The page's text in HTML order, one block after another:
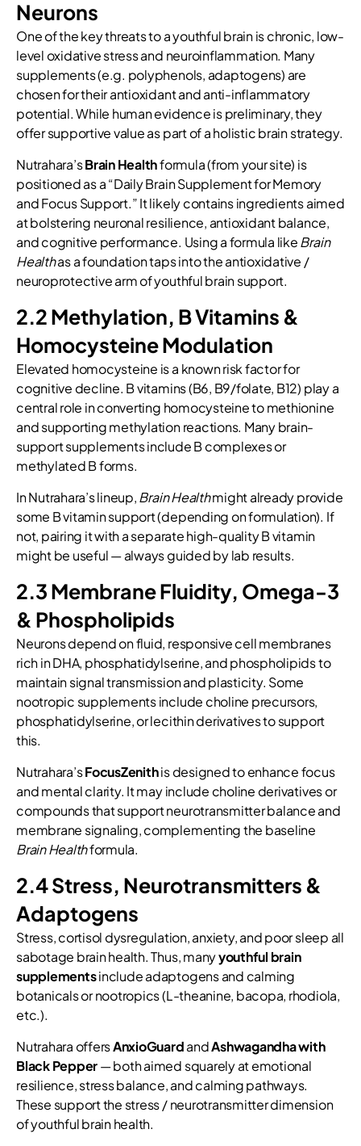
Neurons
One of the key threats to a youthful brain is chronic, low-
level oxidative stress and neuroinflammation. Many
supplements (e.g. polyphenols, adaptogens) are
chosen for their antioxidant and anti-inflammatory
potential. While human evidence is preliminary, they
offer supportive value as part of a holistic brain strategy.
Nutrahara’sBrain Healthformula (from your site) is
positioned as a “Daily Brain Supplement for Memory
and Focus Support.” It likely contains ingredients aimed
at bolstering neuronal resilience, antioxidant balance,
and cognitive performance. Using a formula likeBrain
Healthas a foundation taps into the antioxidative /
neuroprotective arm of youthful brain support.
2.2 Methylation, B Vitamins &
Homocysteine Modulation
Elevated homocysteine is a known risk factor for
cognitive decline. B vitamins (B6, B9/folate, B12) play a
central role in converting homocysteine to methionine
and supporting methylation reactions. Many brain-
support supplements include B complexes or
methylated B forms.
In Nutrahara’s lineup,Brain Healthmight already provide
some B vitamin support (depending on formulation). If
not, pairing it with a separate high-quality B vitamin
might be useful — always guided by lab results.
2.3 Membrane Fluidity, Omega-3
& Phospholipids
Neurons depend on fluid, responsive cell membranes
rich in DHA, phosphatidylserine, and phospholipids to
maintain signal transmission and plasticity. Some
nootropic supplements include choline precursors,
phosphatidylserine, or lecithin derivatives to support
this.
Nutrahara’sFocusZenithis designed to enhance focus
and mental clarity. It may include choline derivatives or
compounds that support neurotransmitter balance and
membrane signaling, complementing the baseline
Brain Healthformula.
2.4 Stress, Neurotransmitters &
Adaptogens
Stress, cortisol dysregulation, anxiety, and poor sleep all
sabotage brain health. Thus, manyyouthful brain
supplementsinclude adaptogens and calming
botanicals or nootropics (L-theanine, bacopa, rhodiola,
etc.).
Nutrahara offersAnxioGuardandAshwagandha with
Black Pepper— both aimed squarely at emotional
resilience, stress balance, and calming pathways.
These support the stress / neurotransmitter dimension
of youthful brain health.